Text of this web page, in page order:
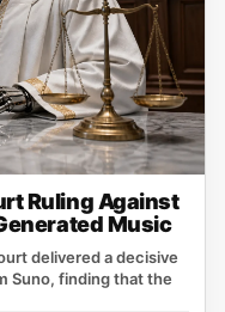
Ruling Against
Music
delivered a decisive
Suno, finding that the